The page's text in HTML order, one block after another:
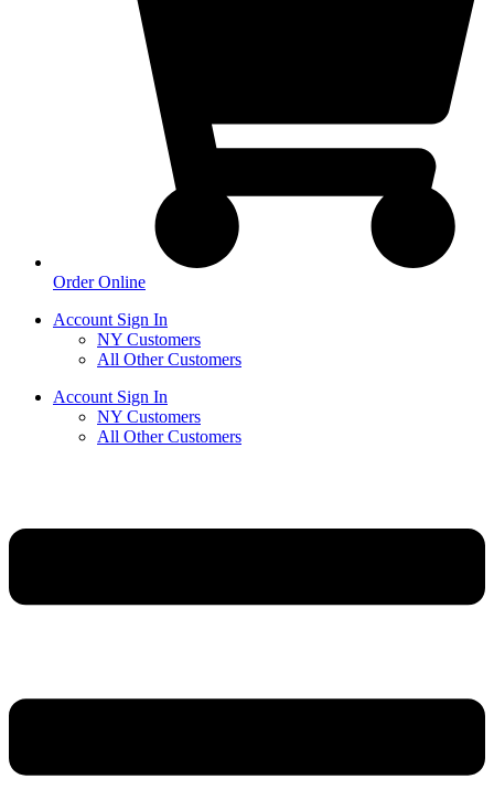
Order Online
Account Sign In
NY Customers
All Other Customers
Account Sign In
NY Customers
All Other Customers